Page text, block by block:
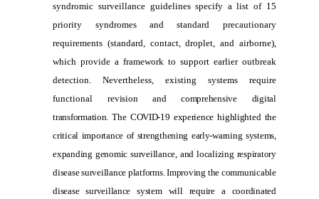
syndromic surveillance guidelines specify a list of 15
priority syndromes and standard precautionary
requirements (standard, contact, droplet, and airborne),
which provide a framework to support earlier outbreak
detection. Nevertheless, existing systems require
functionalrevision and comprehensive digital
transformation. The COVID-19 experience highlighted the
critical importance of strengthening early-warning systems,
expanding genomic surveillance, and localizing respiratory
disease surveillance platforms. Improving the communicable
disease surveillance system will require a coordinated